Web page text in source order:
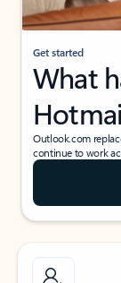
Get started
What
Outlook.com
continue to work